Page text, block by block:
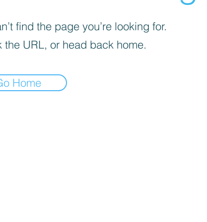
find the page you’re looking for.
the URL, or head back home.
Home